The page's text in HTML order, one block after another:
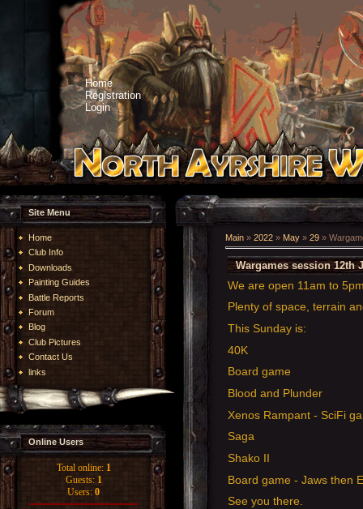
Home
Registration
Login
Site Menu
Home
Club Info
Downloads
Painting Guides
Battle Reports
Forum
Blog
Club Pictures
Contact Us
links
Online Users
Total online: 1
Guests: 1
Users: 0
Main » 2022 » May » 29 »
Wargames session 12th
We are open 11am to
Plenty of space, terrain
This Sunday is:
40K
Board game
Blood and Plunder
Xenos Rampant - SciFi
Saga
Shako II
Board game - Jaws then
See you there.